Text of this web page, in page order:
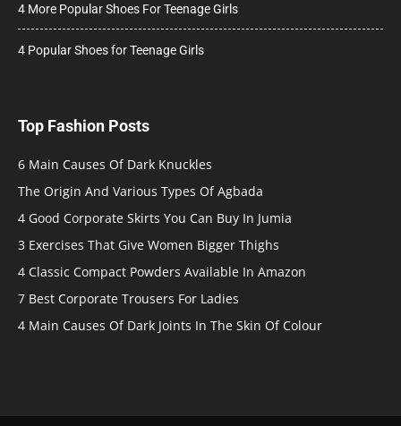
4 More Popular Shoes For Teenage Girls
4 Popular Shoes for Teenage Girls
Top Fashion Posts
6 Main Causes Of Dark Knuckles
The Origin And Various Types Of Agbada
4 Good Corporate Skirts You Can Buy In Jumia
3 Exercises That Give Women Bigger Thighs
4 Classic Compact Powders Available In Amazon
7 Best Corporate Trousers For Ladies
4 Main Causes Of Dark Joints In The Skin Of Colour